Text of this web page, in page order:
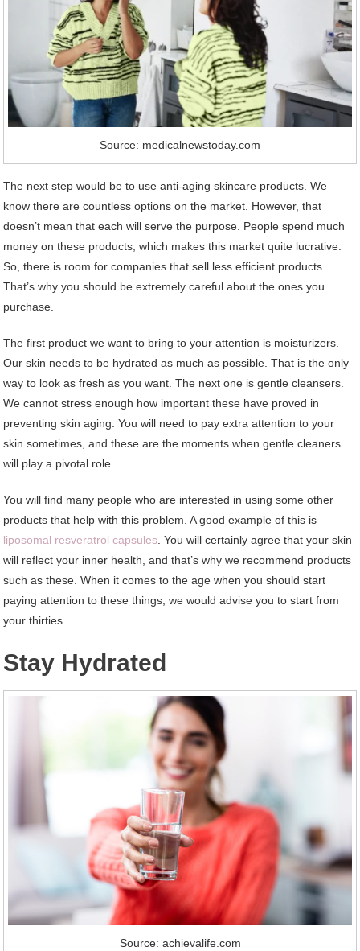
Source: medicalnewstoday.com
The next step would be to use anti-aging skincare products. We
know there are countless options on the market. However, that
doesn’t mean that each will serve the purpose. People spend much
money on these products, which makes this market quite lucrative.
So, there is room for companies that sell less efficient products.
That’s why you should be extremely careful about the ones you
purchase.
The first product we want to bring to your attention is moisturizers.
Our skin needs to be hydrated as much as possible. That is the only
way to look as fresh as you want. The next one is gentle cleansers.
We cannot stress enough how important these have proved in
preventing skin aging. You will need to pay extra attention to your
skin sometimes, and these are the moments when gentle cleaners
will play a pivotal role.
You will find many people who are interested in using some other
products that help with this problem. A good example of this is
liposomal resveratrol capsules. You will certainly agree that your skin
will reflect your inner health, and that’s why we recommend products
such as these. When it comes to the age when you should start
paying attention to these things, we would advise you to start from
your thirties.
Stay Hydrated
Source: achievalife.com